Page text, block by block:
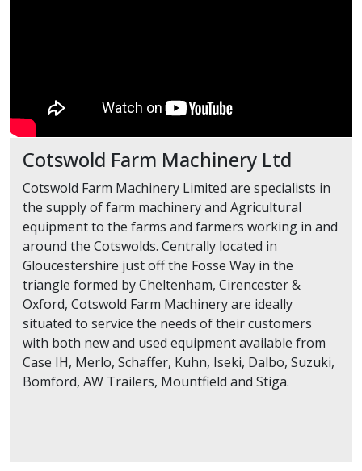
Cotswold Farm Machinery Ltd
Cotswold Farm Machinery Limited are specialists in
the supply of farm machinery and Agricultural
equipment to the farms and farmers working in and
around the Cotswolds. Centrally located in
Gloucestershire just off the Fosse Way in the
triangle formed by Cheltenham, Cirencester &
Oxford, Cotswold Farm Machinery are ideally
situated to service the needs of their customers
with both new and used equipment available from
Case IH, Merlo, Schaffer, Kuhn, Iseki, Dalbo, Suzuki,
Bomford, AW Trailers, Mountfield and Stiga.